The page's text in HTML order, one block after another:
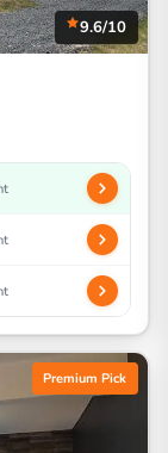
9.6/10
Premium Pick